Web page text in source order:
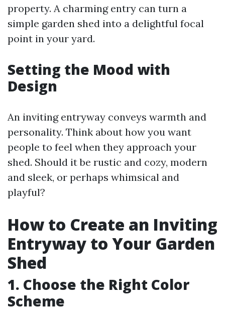
property. A charming entry can turn a
simple garden shed into a delightful focal
point in your yard.
Setting the Mood with
Design
An inviting entryway conveys warmth and
personality. Think about how you want
people to feel when they approach your
shed. Should it be rustic and cozy, modern
and sleek, or perhaps whimsical and
playful?
How to Create an Inviting
Entryway to Your Garden
Shed
1. Choose the Right Color
Scheme